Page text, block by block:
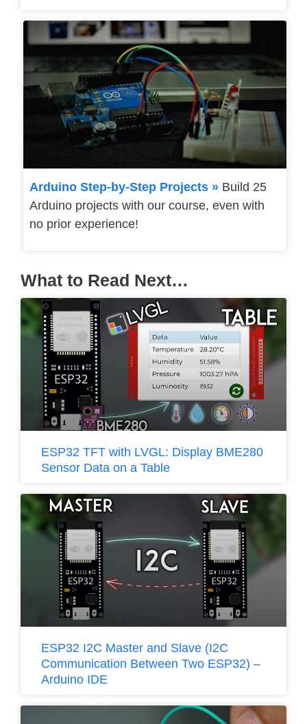
Arduino Step-by-Step Projects » Build 25
Arduino projects with our course, even with
no prior experience!
What to Read Next…
ESP32 TFT with LVGL: Display BME280
Sensor Data on a Table
ESP32 I2C Master and Slave (I2C
Communication Between Two ESP32) –
Arduino IDE